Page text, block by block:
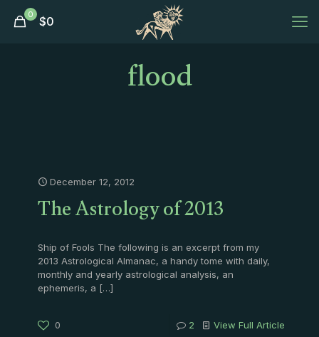
0 $0
flood
December 12, 2012
The Astrology of 2013
Ship of Fools The following is an excerpt from my
2013 Astrological Almanac, a handy tome with daily,
monthly and yearly astrological analysis, an
ephemeris, a […]
0 2 View Full Article